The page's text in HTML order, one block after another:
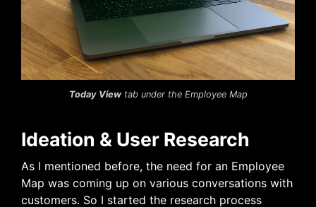
Today Viewtab under the Employee Map
Ideation & User Research
As I mentioned before, the need for an Employee
Map was coming up on various conversations with
customers. So I started the research process